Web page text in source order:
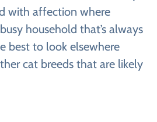
with affection where
household that’s always
best to look elsewhere
cat breeds that are likely